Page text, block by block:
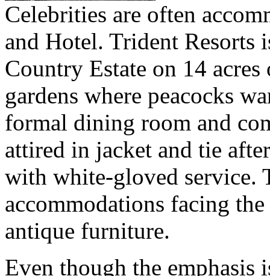
Celebrities are often
and Hotel. Trident Resorts
Country Estate on 14
gardens where peacocks
formal dining room and
attired in jacket and tie
with white-gloved service.
accommodations facing
antique furniture.
Even though the